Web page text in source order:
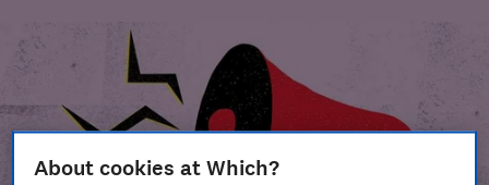
About cookies at Which?